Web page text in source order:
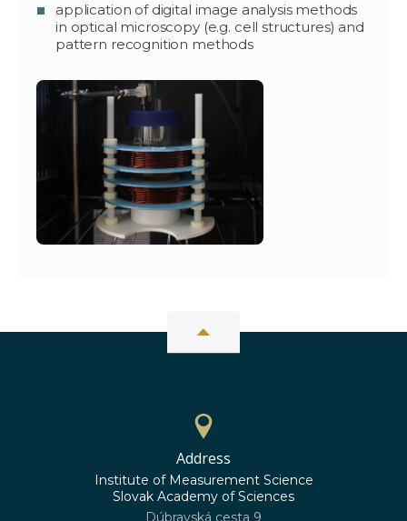
application of digital image analysis methods
in optical microscopy (e.g. cell structures) and
pattern recognition methods
Address
Institute of Measurement Science
Slovak Academy of Sciences
Dúbravská cesta 9